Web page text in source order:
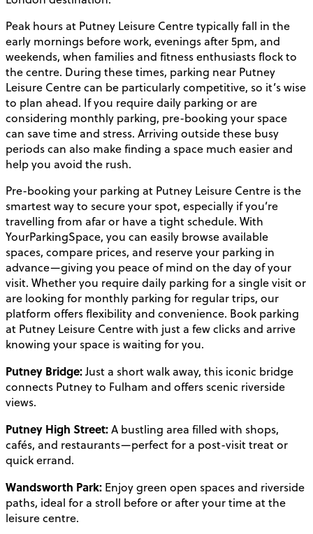
Peak hours at Putney Leisure Centre typically fall in the
early mornings before work, evenings after 5pm, and
weekends, when families and fitness enthusiasts flock to
the centre. During these times, parking near Putney
Leisure Centre can be particularly competitive, so it’s wise
to plan ahead. If you require daily parking or are
considering monthly parking, pre-booking your space
can save time and stress. Arriving outside these busy
periods can also make finding a space much easier and
help you avoid the rush.
Pre-booking your parking at Putney Leisure Centre is the
smartest way to secure your spot, especially if you’re
travelling from afar or have a tight schedule. With
YourParkingSpace, you can easily browse available
spaces, compare prices, and reserve your parking in
advance—giving you peace of mind on the day of your
visit. Whether you require daily parking for a single visit or
are looking for monthly parking for regular trips, our
platform offers flexibility and convenience. Book parking
at Putney Leisure Centre with just a few clicks and arrive
knowing your space is waiting for you.
Putney Bridge:Just a short walk away, this iconic bridge
connects Putney to Fulham and offers scenic riverside
views.
Putney High Street:A bustling area filled with shops,
cafés, and restaurants—perfect for a post-visit treat or
quick errand.
Wandsworth Park: Enjoy green open spaces and riverside
paths, ideal for a stroll before or after your time at the
leisure centre.